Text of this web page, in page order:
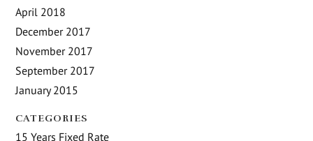
April 2018
December 2017
November 2017
September 2017
January 2015
CATEGORIES
15 Years Fixed Rate